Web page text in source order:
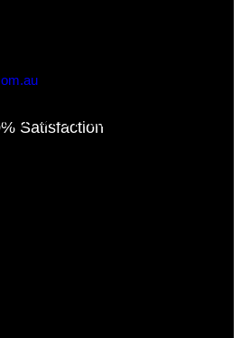
Satisfaction